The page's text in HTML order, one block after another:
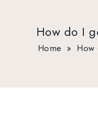
How do I
Home » How